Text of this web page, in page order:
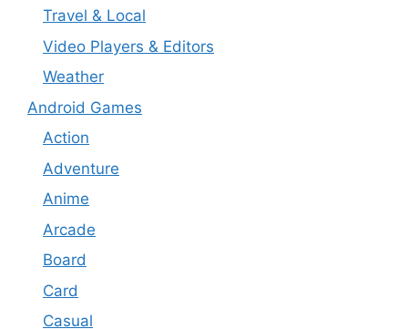
Travel & Local
Video Players & Editors
Weather
Android Games
Action
Adventure
Anime
Arcade
Board
Card
Casual